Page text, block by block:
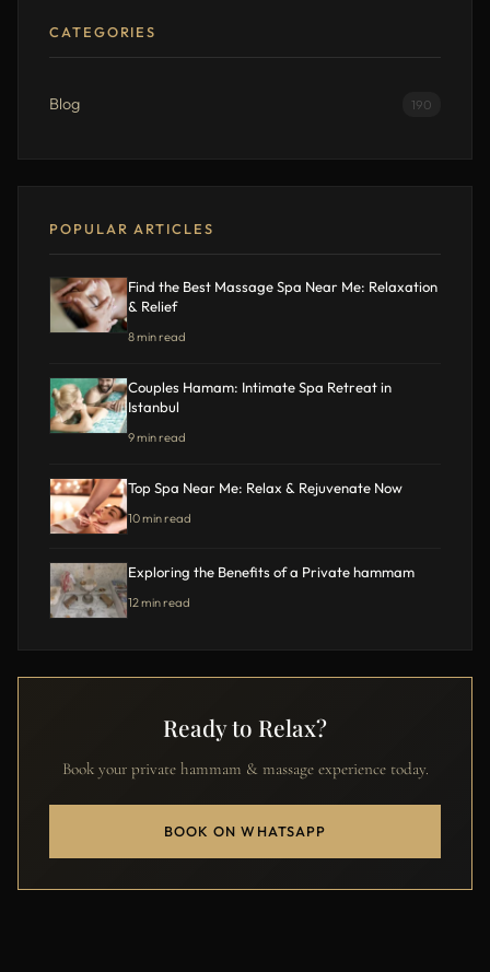
CATEGORIES
Blog 190
POPULAR ARTICLES
Find the Best Massage Spa Near Me: Relaxation
& Relief
8 min read
Couples Hamam: Intimate Spa Retreat in
Istanbul
9 min read
Top Spa Near Me: Relax & Rejuvenate Now
10 min read
Exploring the Benefits of a Private hammam
12 min read
Ready to Relax?
Book your private hammam & massage experience today.
BOOK ON WHATSAPP